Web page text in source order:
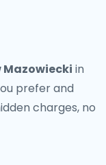
in
prefer and
charges, no